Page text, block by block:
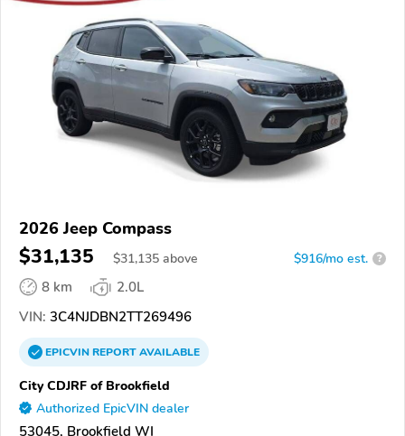
2026 Jeep Compass
$31,135 $31,135 above $916/mo est. ?
8 km
2.0L
VIN: 3C4NJDBN2TT269496
EPICVINREPORTAVAILABLE
City CDJRF of Brookfield
Authorized EpicVIN dealer
53045, Brookfield WI